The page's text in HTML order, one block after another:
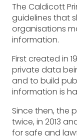
The Caldicott
guidelines that
organisations
information.
First created in
private data
and to build
information is
Since then, the
twice, in 2013
for safe and